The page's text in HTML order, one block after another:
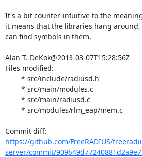
It's a bit counter-intuitive to the
it means that the libraries hang
can find symbols in them.
Alan T. DeKok@2013-03-07T15:28:56Z
Files modified:
https://github.com/FreeRADIUS/
server/commit/